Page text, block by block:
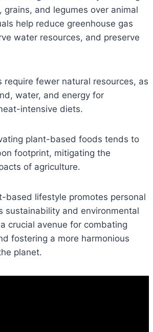
and legumes over animal
help reduce greenhouse gas
water resources, and preserve
fewer natural resources, as
water, and energy for
intensive diets.
plant-based foods tends to
footprint, mitigating the
of agriculture.
based lifestyle promotes personal
sustainability and environmental
crucial avenue for combating
fostering a more harmonious
planet.